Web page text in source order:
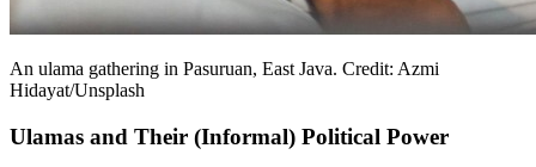
An ulama gathering in Pasuruan, East Java. Credit: Azmi
Hidayat/Unsplash
Ulamas and Their (Informal) Political Power